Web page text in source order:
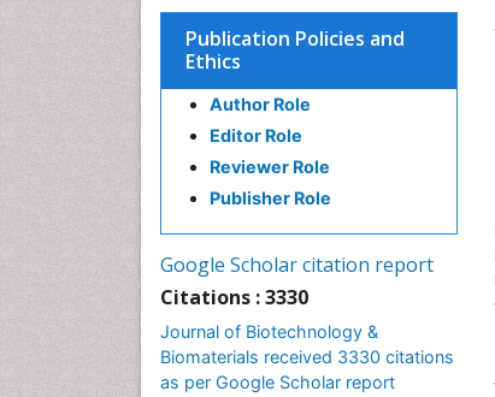
Publication Policies and
Ethics
Author Role
Editor Role
Reviewer Role
Publisher Role
Google Scholar citation report
Citations : 3330
Journal of Biotechnology &
Biomaterials received 3330 citations
as per Google Scholar report